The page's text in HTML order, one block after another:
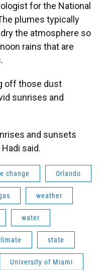
for the National
plumes typically
the atmosphere so
rains that are
off those dust
sunrises and
and sunsets
said.
change Orlando
weather
water
state
University of Miami